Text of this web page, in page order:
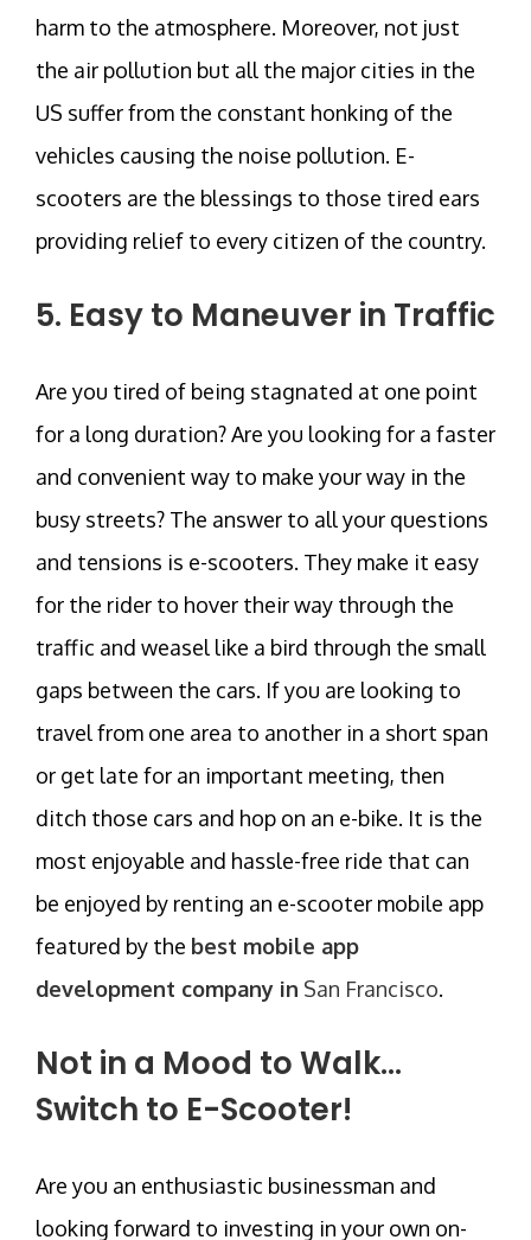
harm to the atmosphere. Moreover, not just
the air pollution but all the major cities in the
US suffer from the constant honking of the
vehicles causing the noise pollution. E-
scooters are the blessings to those tired ears
providing relief to every citizen of the country.
5. Easy to Maneuver in Traffic
Are you tired of being stagnated at one point
for a long duration? Are you looking for a faster
and convenient way to make your way in the
busy streets? The answer to all your questions
and tensions is e-scooters. They make it easy
for the rider to hover their way through the
traffic and weasel like a bird through the small
gaps between the cars. If you are looking to
travel from one area to another in a short span
or get late for an important meeting, then
ditch those cars and hop on an e-bike. It is the
most enjoyable and hassle-free ride that can
be enjoyed by renting an e-scooter mobile app
featured by the best mobile app
development company in San Francisco.
Not in a Mood to Walk…
Switch to E-Scooter!
Are you an enthusiastic businessman and
looking forward to investing in your own on-